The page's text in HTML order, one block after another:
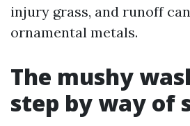
injury grass, and runoff
ornamental metals.
The mushy
step by way of